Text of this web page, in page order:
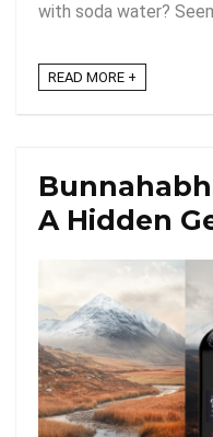
with soda water?
READ MORE +
A Hidden